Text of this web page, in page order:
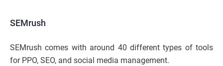
SEMrush
SEMrush comes with around 40 different types of tools
for PPO, SEO, and social media management.